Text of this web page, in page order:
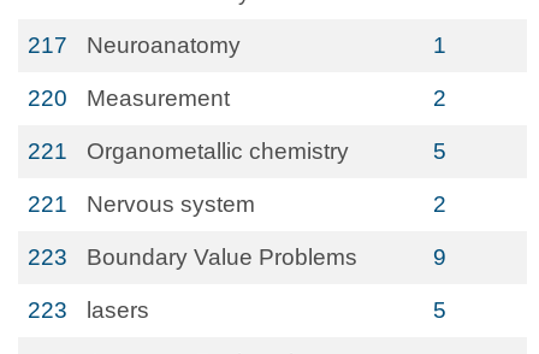
217 Neuroanatomy 1
220 Measurement 2
221 Organometallic chemistry 5
221 Nervous system 2
223 Boundary Value Problems 9
223 lasers 5